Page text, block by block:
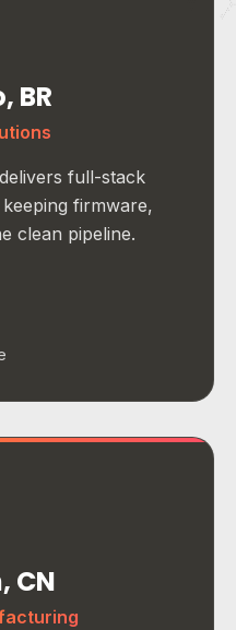
BR
full-stack
firmware,
clean pipeline.
CN